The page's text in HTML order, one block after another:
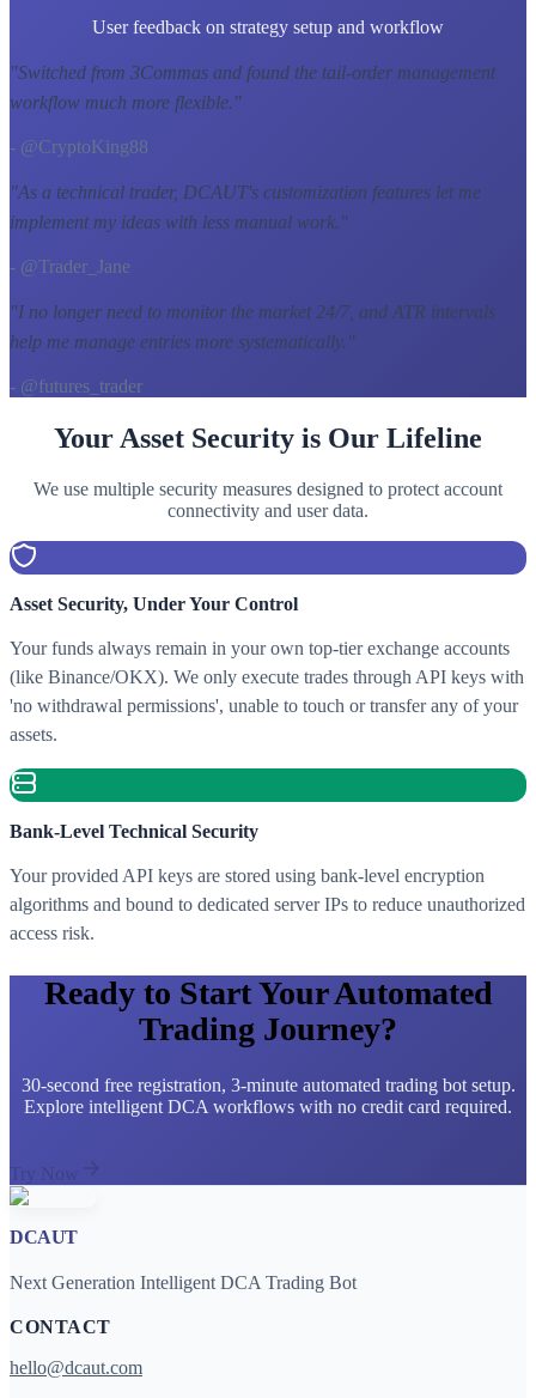
User feedback on strategy setup and workflow
"Switched from 3Commas and found the tail-order management
workflow much more flexible."
- @CryptoKing88
"As a technical trader, DCAUT's customization features let me
implement my ideas with less manual work."
- @Trader_Jane
"I no longer need to monitor the market 24/7, and ATR intervals
help me manage entries more systematically. "
- @futures_trader
Your Asset Security is Our Lifeline
We use multiple security measures designed to protect account
connectivity and user data.
Asset Security, Under Your Control
Your funds always remain in your own top-tier exchange accounts
(like Binance/OKX). We only execute trades through API keys with
'no withdrawal permissions', unable to touch or transfer any of your
assets.
Bank-Level Technical Security
Your provided API keys are stored using bank-level encryption
algorithms and bound to dedicated server IPs to reduce unauthorized
access risk.
Ready to Start Your Automated
Trading Journey?
30-second free registration, 3-minute automated trading bot setup.
Explore intelligent DCA workflows with no credit card required.
Try Now
DCAUT
Next Generation Intelligent DCA Trading Bot
CONTACT
hello@dcaut.com